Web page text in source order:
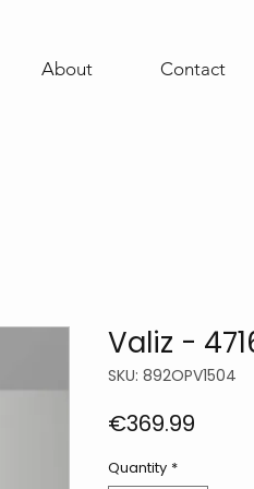
About Contact
Valiz -
SKU: 892OPV1504
€369.99
Quantity *